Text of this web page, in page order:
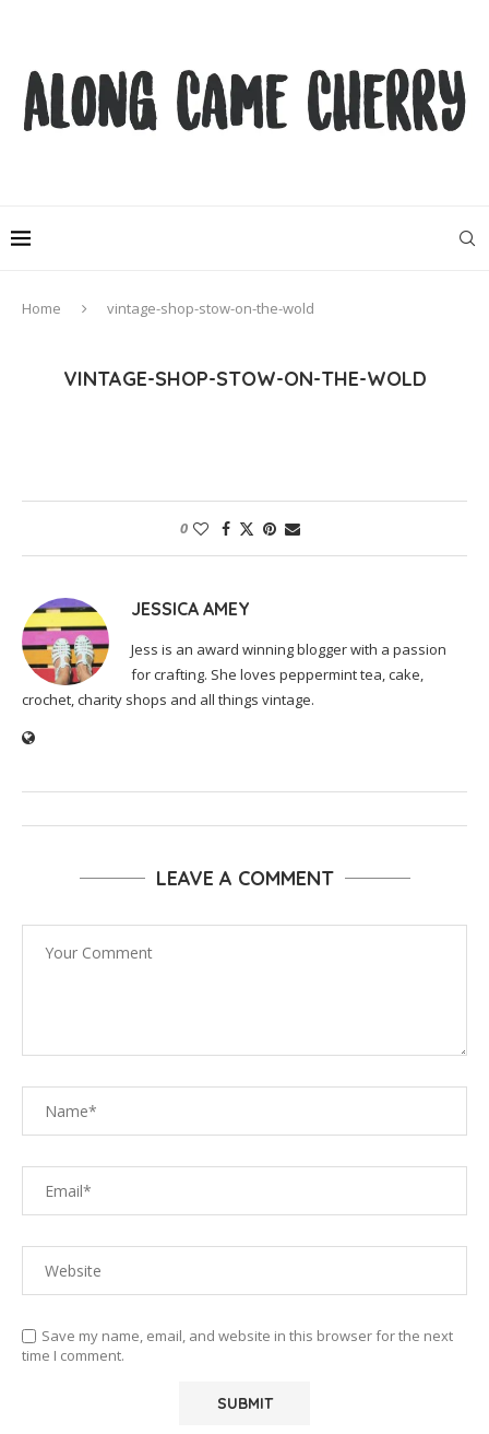
Home vintage-shop-stow-on-the-wold
VINTAGE-SHOP-STOW-ON-THE-WOLD
0
JESSICA AMEY
Jess is an award winning blogger with a passion
for crafting. She loves peppermint tea, cake,
crochet, charity shops and all things vintage.
LEAVE A COMMENT
Save my name, email, and website in this browser for the next
time I comment.